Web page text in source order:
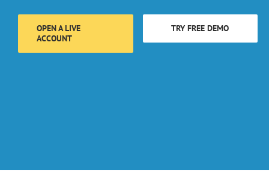
OPEN A LIVE
ACCOUNT
TRY FREE DEMO